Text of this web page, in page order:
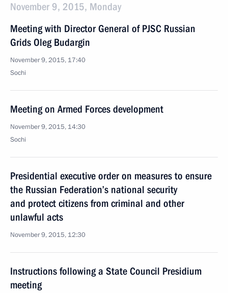
November 9, 2015, Monday
Meeting with Director General of PJSC Russian
Grids Oleg Budargin
November 9, 2015, 17:40
Sochi
Meeting on Armed Forces development
November 9, 2015, 14:30
Sochi
Presidential executive order on measures to ensure
the Russian Federation’s national security
and protect citizens from criminal and other
unlawful acts
November 9, 2015, 12:30
Instructions following a State Council Presidium
meeting